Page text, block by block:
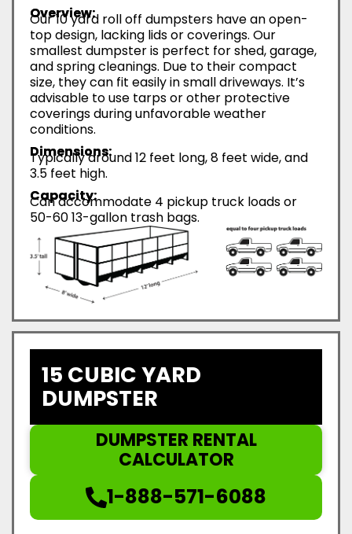
Overview:
Our 10 yard roll off dumpsters have an open-
top design, lacking lids or coverings. Our
smallest dumpster is perfect for shed, garage,
and spring cleanings. Due to their compact
size, they can fit easily in small driveways. It’s
advisable to use tarps or other protective
coverings during unfavorable weather
conditions.
Dimensions:
Typically around 12 feet long, 8 feet wide, and
3.5 feet high.
Capacity:
Can accommodate 4 pickup truck loads or
50-60 13-gallon trash bags.
15 CUBIC YARD
DUMPSTER
DUMPSTER RENTAL
CALCULATOR
1-888-571-6088